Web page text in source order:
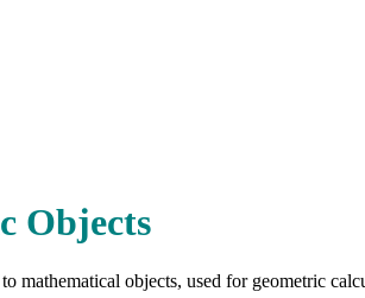
Objects
mathematical objects, used for geometric